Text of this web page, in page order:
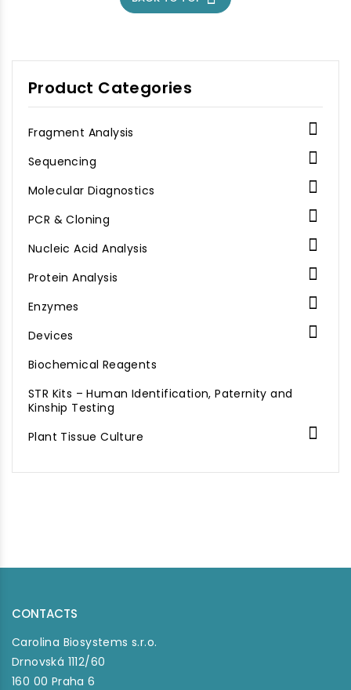
Product Categories
Fragment Analysis 
Sequencing 
Molecular Diagnostics 
PCR & Cloning 
Nucleic Acid Analysis 
Protein Analysis 
Enzymes 
Devices 
Biochemical Reagents
STR Kits – Human Identification, Paternity and
Kinship Testing
Plant Tissue Culture

CONTACTS
Carolina Biosystems s.r.o.
Drnovská 1112/60
160 00 Praha 6